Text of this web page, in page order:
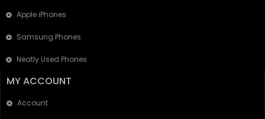
Apple iPhones
Samsung Phones
Neatly Used Phones
MY ACCOUNT
Account